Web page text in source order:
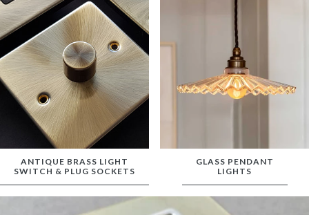
ANTIQUE BRASS LIGHT
SWITCH & PLUG SOCKETS
GLASS PENDANT
LIGHTS